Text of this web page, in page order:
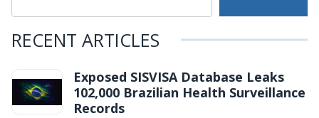
RECENT ARTICLES
Exposed SISVISA Database Leaks
102,000 Brazilian Health Surveillance
Records